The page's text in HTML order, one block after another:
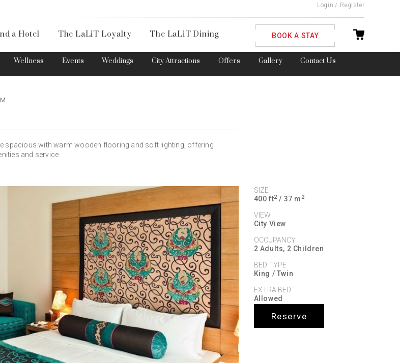
Login / Register
a Hotel The LaLiT Loyalty The LaLiT Dining BOOK A STAY
Wellness Events Weddings City Attractions Offers Gallery Contact Us
spacious with warm wooden flooring and soft lighting, offering
and service.
SIZE
400 ft2 / 37 m 2
VIEW
City View
OCCUPANCY
2 Adults, 2 Children
BED TYPE
King / Twin
EXTRA BED
Allowed
Reserve
your country and enter your phone number